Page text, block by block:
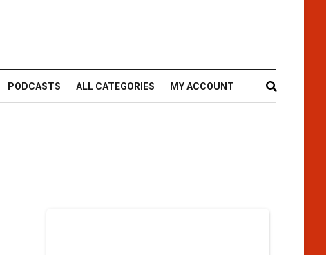
PODCASTS ALL CATEGORIES MY ACCOUNT